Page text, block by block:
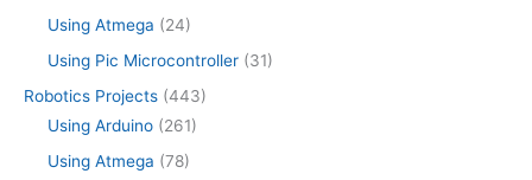
Using Atmega (24)
Using Pic Microcontroller (31)
Robotics Projects (443)
Using Arduino (261)
Using Atmega (78)